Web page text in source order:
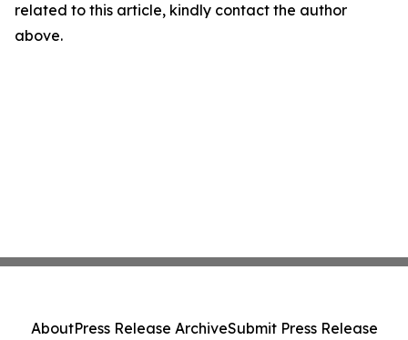
related to this article, kindly contact the author
above.
AboutPress Release ArchiveSubmit Press Release